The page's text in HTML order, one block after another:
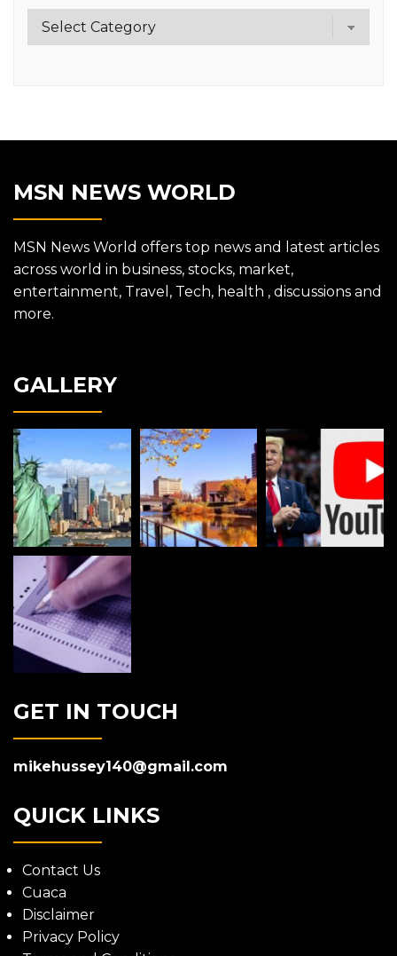
Category
MSN NEWS WORLD
MSN News World offers top news and latest articles
across world in business, stocks, market,
entertainment, Travel, Tech, health , discussions and
more.
GALLERY
GET IN TOUCH
mikehussey140@gmail.com
QUICK LINKS
Contact Us
Cuaca
Disclaimer
Privacy Policy